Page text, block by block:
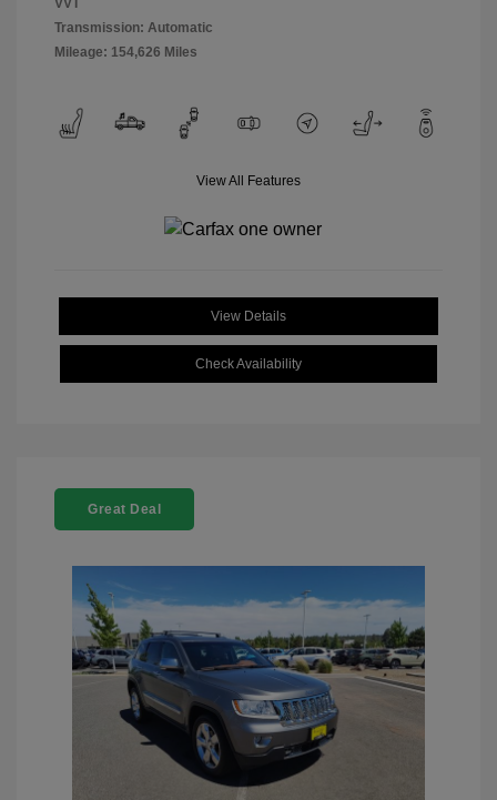
Transmission: Automatic
Mileage: 154,626 Miles
View All Features
View Details
Check Availability
Great Deal